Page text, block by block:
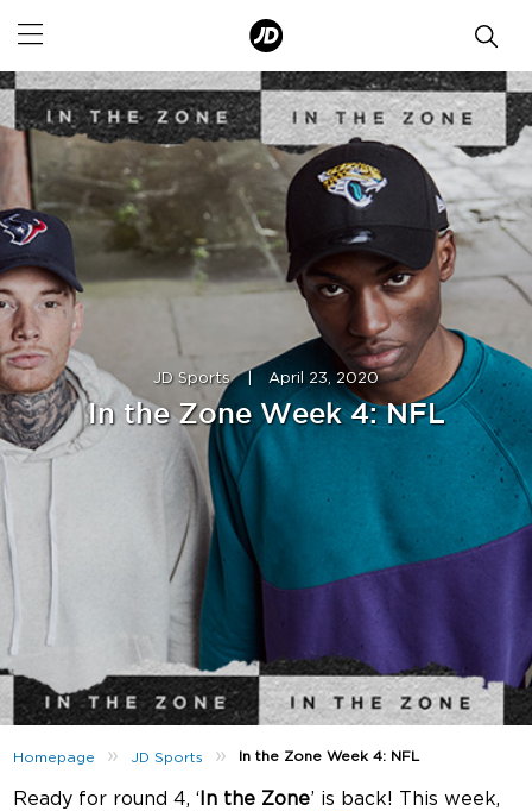
JD Sports | April 23, 2020
In the Zone Week 4: NFL
Homepage » JD Sports » In the Zone Week 4: NFL
Ready for round 4, ‘ In the Zone’ is back! This week,